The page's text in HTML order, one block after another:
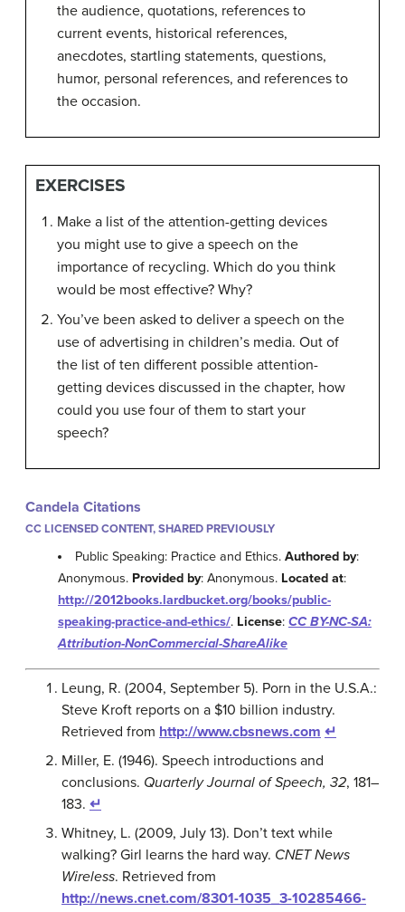
the audience, quotations, references to
current events, historical references,
anecdotes, startling statements, questions,
humor, personal references, and references to
the occasion.
EXERCISES
Make a list of the attention-getting devices
you might use to give a speech on the
importance of recycling. Which do you think
would be most effective? Why?
You’ve been asked to deliver a speech on the
use of advertising in children’s media. Out of
the list of ten different possible attention-
getting devices discussed in the chapter, how
could you use four of them to start your
speech?
Candela Citations
CC LICENSED CONTENT, SHARED PREVIOUSLY
Public Speaking: Practice and Ethics.Authored by:
Anonymous. Provided by: Anonymous. Located at:
http://2012books.lardbucket.org/books/public-
speaking-practice-and-ethics/. License: CC BY-NC-SA:
Attribution-NonCommercial-ShareAlike
Leung, R. (2004, September 5). Porn in the U.S.A.:
Steve Kroft reports on a $10 billion industry.
Retrieved from http://www.cbsnews.com ↵
Miller, E. (1946). Speech introductions and
conclusions. Quarterly Journal of Speech, 32, 181–
183. ↵
Whitney, L. (2009, July 13). Don’t text while
walking? Girl learns the hard way. CNET News
Wireless. Retrieved from
http://news.cnet.com/8301-1035_3-10285466-